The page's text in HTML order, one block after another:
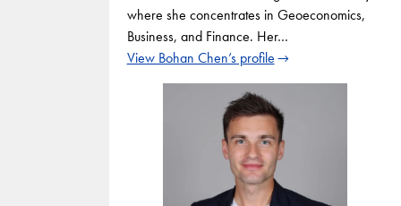
where she concentrates in Geoeconomics,
Business, and Finance. Her…
View Bohan Chen’s profile